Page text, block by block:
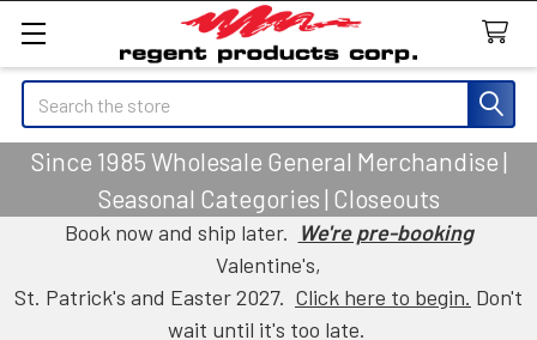
Search
Since 1985 Wholesale General Merchandise |
Seasonal Categories | Closeouts
Book now and ship later. We're pre-booking
Valentine's,
St. Patrick's and Easter 2027. Click here to begin. Don't
wait until it's too late.